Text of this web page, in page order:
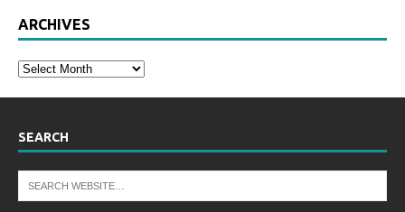
ARCHIVES
SEARCH